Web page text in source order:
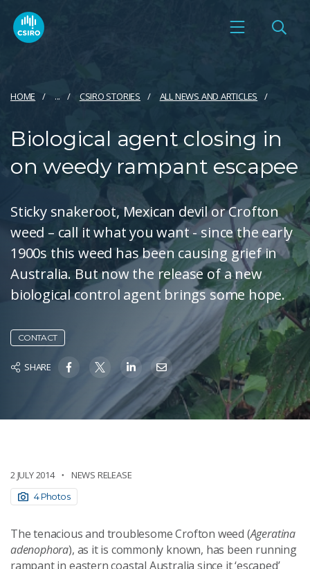
HOME ... CSIRO STORIES ALL NEWS AND ARTICLES
Biological agent closing in
on weedy rampant escapee
Sticky snakeroot, Mexican devil or Crofton
weed – call it what you want - since the early
1900s this weed has been causing grief in
Australia. But now the release of a new
biological control agent brings some hope.
CONTACT
SHARE
2 JULY 2014 NEWS RELEASE
4 Photos
The tenacious and troublesome Crofton weed (Ageratina
adenophora), as it is commonly known, has been running
rampant in eastern coastal Australia since it ‘escaped’